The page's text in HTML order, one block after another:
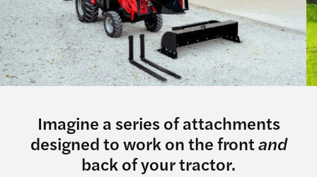
Imagine a series of attachments
designed to work on the frontand
back of your tractor.